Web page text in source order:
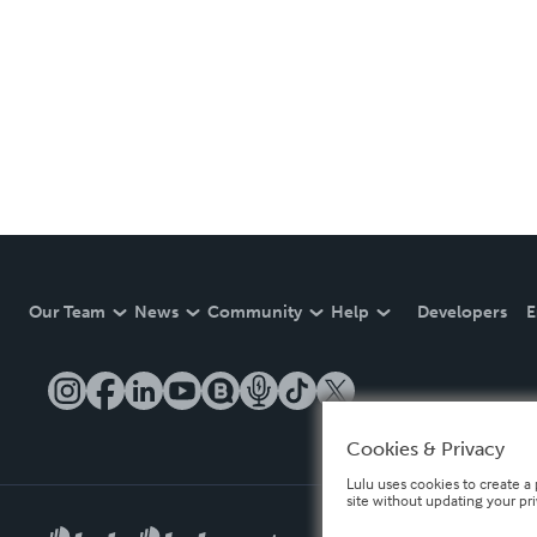
Our Team News Community Help Developers
Cookies & Privacy
Lulu uses cookies to create
site without updating your